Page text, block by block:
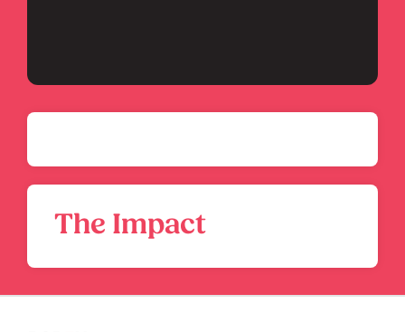
The Impact